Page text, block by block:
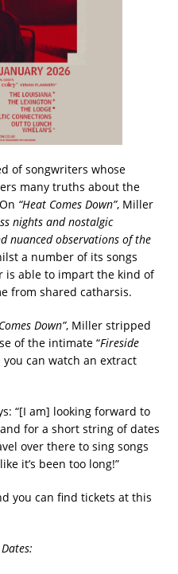
of songwriters whose
many truths about the
“Heat Comes Down”, Miller
nights and nostalgic
nuanced observations of the
a number of its songs
is able to impart the kind of
from shared catharsis.
Down”, Miller stripped
of the intimate “Fireside
can watch an extract
“[I am] looking forward to
for a short string of dates
over there to sing songs
it’s been too long!”
you can find tickets at this